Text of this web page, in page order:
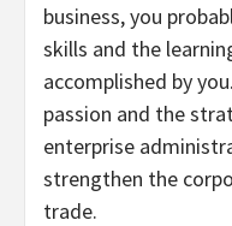
business, you
skills and the
accomplished by
passion and the
enterprise
strengthen the
trade.